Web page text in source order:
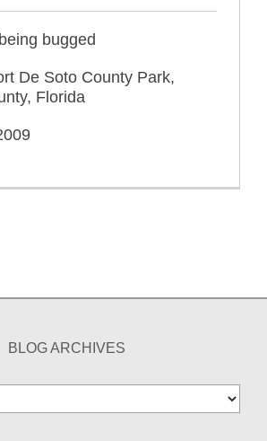
bugged
De Soto County Park,
Florida
BLOG ARCHIVES